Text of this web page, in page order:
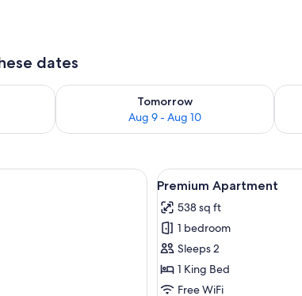
dates
8 - Aug 9
Tomorrow
Aug 9 - Aug 10
Check availability for tomorrow Aug 9 -
modern living room with a grey sofa, a coffee table, and a dining
View
all
photos
for
Premium
Apartment
15
Premium Apartment
538 sq ft
1 bedroom
Sleeps 2
1 King Bed
Free WiFi